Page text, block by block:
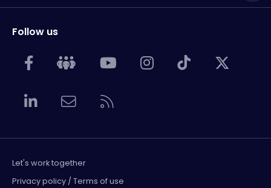
Follow us
Let's work together
Privacy policy / Terms of use